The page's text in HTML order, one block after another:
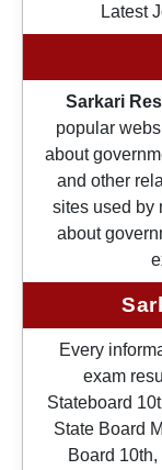
Latest
Sarkari
popular
about
and other
sites used by
about
Every
exam
Stateboard
State Board
Board